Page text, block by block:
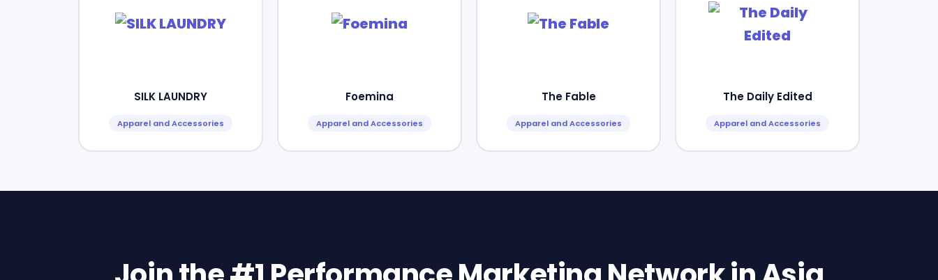
SILK LAUNDRY
Apparel and Accessories
Foemina
Apparel and Accessories
The Fable
Apparel and Accessories
The Daily Edited
Apparel and Accessories